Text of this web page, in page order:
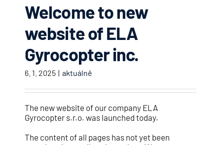
Welcome to new
website of ELA
Gyrocopter inc.
6. 1. 2025 | aktuálně
The new website of our company ELA
Gyrocopter s.r.o. was launched today.
The content of all pages has not yet been